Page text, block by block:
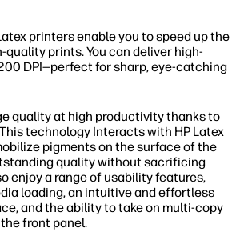
printers enable you to speed up the
prints. You can deliver high-
DPI—perfect for sharp, eye-catching
quality at high productivity thanks to
technology Interacts with HP Latex
pigments on the surface of the
quality without sacrificing
enjoy a range of usability features,
loading, an intuitive and effortless
and the ability to take on multi-copy
front panel.